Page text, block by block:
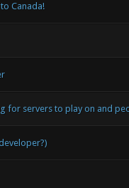
Canada!
for servers to play on and